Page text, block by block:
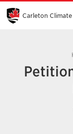
Skip
Main
Content
Carleton